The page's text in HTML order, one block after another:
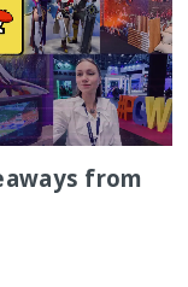
from